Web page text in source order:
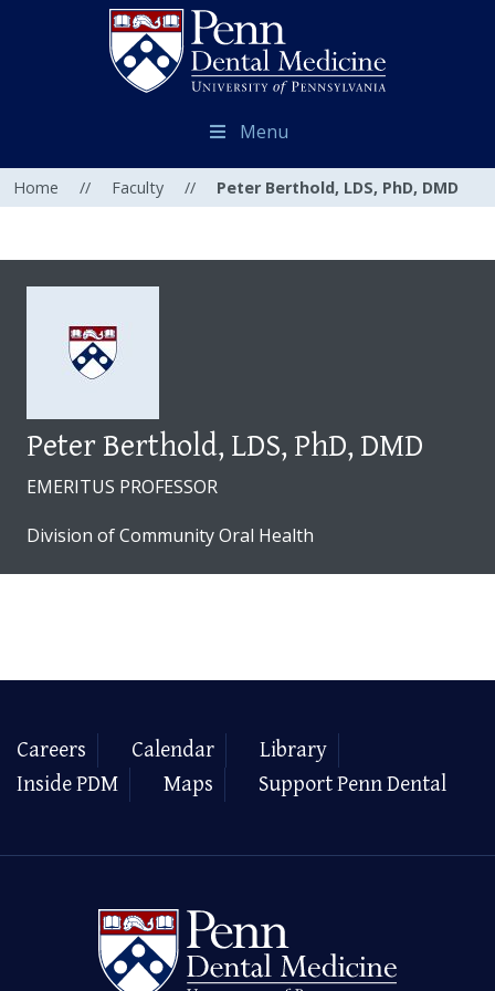
Menu
Home // Faculty // Peter Berthold, LDS, PhD, DMD
Peter Berthold, LDS, PhD, DMD
EMERITUS PROFESSOR
Division of Community Oral Health
Careers Calendar
Library
Inside PDM
Maps Support Penn Dental